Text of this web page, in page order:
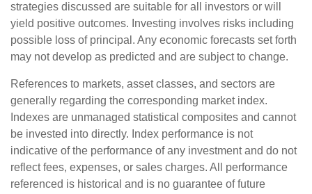
strategies discussed are suitable for all investors or will
yield positive outcomes. Investing involves risks including
possible loss of principal. Any economic forecasts set forth
may not develop as predicted and are subject to change.
References to markets, asset classes, and sectors are
generally regarding the corresponding market index.
Indexes are unmanaged statistical composites and cannot
be invested into directly. Index performance is not
indicative of the performance of any investment and do not
reflect fees, expenses, or sales charges. All performance
referenced is historical and is no guarantee of future